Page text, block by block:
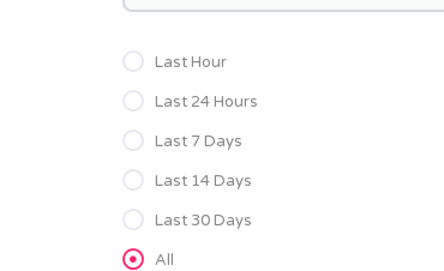
Last Hour
Last 24 Hours
Last 7 Days
Last 14 Days
Last 30 Days
All